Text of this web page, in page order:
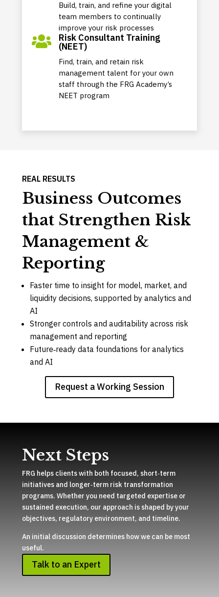
Build, train, and refine your digital
team members to continually
improve your risk processes
 Risk Consultant Training
(NEET)
Find, train, and retain risk
management talent for your own
staff through the FRG Academy’s
NEET program
REAL RESULTS
Business Outcomes
that Strengthen Risk
Management &
Reporting
Faster time to insight for model, market, and
liquidity decisions, supported by analytics and
AI
Stronger controls and auditability across risk
management and reporting
Future‑ready data foundations for analytics
and AI
Request a Working Session
Next Steps
FRG helps clients with both focused, short‑term
initiatives and longer‑term risk transformation
programs. Whether you need targeted expertise or
sustained execution, our approach is shaped by your
objectives, regulatory environment, and timeline.
An initial discussion determines how we can be most
useful.
Talk to an Expert